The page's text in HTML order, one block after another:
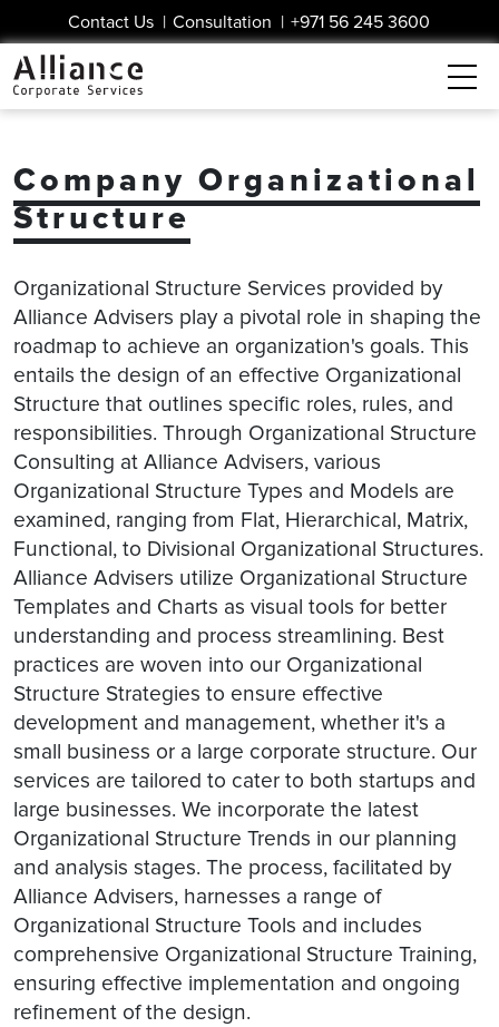
Contact Us | Consultation | +971 56 245 3600
Company Organizational
Structure
Organizational Structure Services provided by
Alliance Advisers play a pivotal role in shaping the
roadmap to achieve an organization's goals. This
entails the design of an effective Organizational
Structure that outlines specific roles, rules, and
responsibilities. Through Organizational Structure
Consulting at Alliance Advisers, various
Organizational Structure Types and Models are
examined, ranging from Flat, Hierarchical, Matrix,
Functional, to Divisional Organizational Structures.
Alliance Advisers utilize Organizational Structure
Templates and Charts as visual tools for better
understanding and process streamlining. Best
practices are woven into our Organizational
Structure Strategies to ensure effective
development and management, whether it's a
small business or a large corporate structure. Our
services are tailored to cater to both startups and
large businesses. We incorporate the latest
Organizational Structure Trends in our planning
and analysis stages. The process, facilitated by
Alliance Advisers, harnesses a range of
Organizational Structure Tools and includes
comprehensive Organizational Structure Training,
ensuring effective implementation and ongoing
refinement of the design.